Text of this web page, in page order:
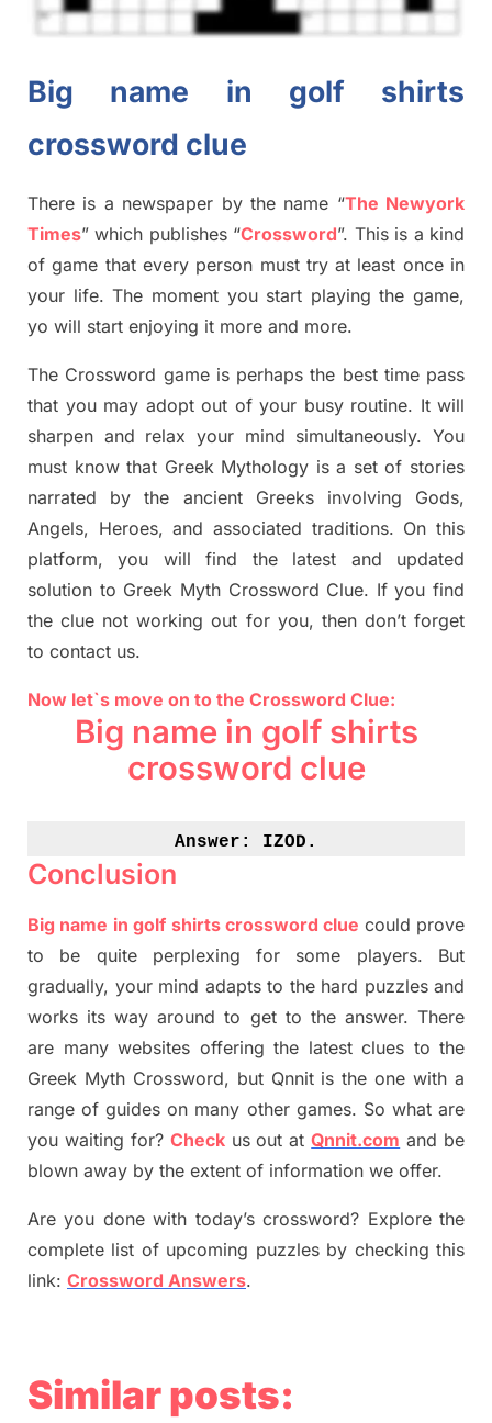
Big name in golf shirts
crossword clue
There is a newspaper by the name “The Newyork
Times” which publishes“Crossword”. This is a kind
of game that every person must try at least once in
your life. The moment you start playing the game,
yo will start enjoying it more and more.
The Crossword game isperhaps the best time pass
that you may adopt out of your busy routine. It will
sharpen and relax your mind simultaneously.You
must know that Greek Mythology is a set of stories
narrated by the ancient Greeks involving Gods,
Angels, Heroes, and associated traditions. On this
platform, you will find the latest and updated
solution to Greek Myth Crossword Clue. If you find
the clue not working out for you, then don’t forget
to contact us.
Now let`s move on to the Crossword Clue:
Big name in golf shirts
crossword clue
Answer: IZOD.
Conclusion
Big name in golf shirts crossword clue could prove
to be quite perplexing for some players. But
gradually, your mind adaptsto the hard puzzles and
works its way around to get to the answer. There
are many websites offering the latest clues to the
Greek Myth Crossword, but Qnnit is the one with a
range of guides on many other games. So what are
you waiting for? Checkus out atQnnit.com and be
blown away by the extent of information we offer.
Are you done with today’s crossword? Explore the
complete list of upcoming puzzles by checking this
link: Crossword Answers.
Similar posts: